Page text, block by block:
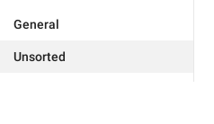
General
Unsorted